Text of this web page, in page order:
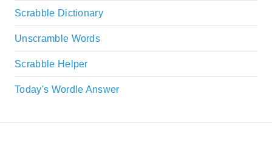
Scrabble Dictionary
Unscramble Words
Scrabble Helper
Today's Wordle Answer